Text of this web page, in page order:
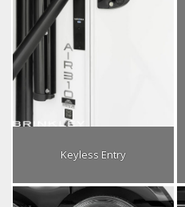
Keyless Entry